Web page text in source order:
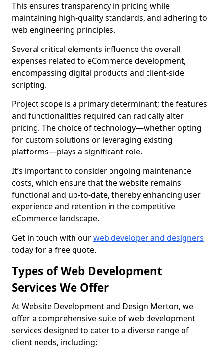
This ensures transparency in pricing while
maintaining high-quality standards, and adhering to
web engineering principles.
Several critical elements influence the overall
expenses related to eCommerce development,
encompassing digital products and client-side
scripting.
Project scope is a primary determinant; the features
and functionalities required can radically alter
pricing. The choice of technology—whether opting
for custom solutions or leveraging existing
platforms—plays a significant role.
It’s important to consider ongoing maintenance
costs, which ensure that the website remains
functional and up-to-date, thereby enhancing user
experience and retention in the competitive
eCommerce landscape.
Get in touch with ourweb developer and designers
today for a free quote.
Types of Web Development
Services We Offer
At Website Development and Design Merton, we
offer a comprehensive suite of web development
services designed to cater to a diverse range of
client needs, including: